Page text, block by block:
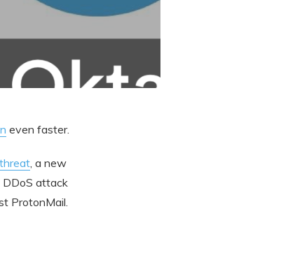
even faster.
, a new
DDoS attack
ProtonMail.